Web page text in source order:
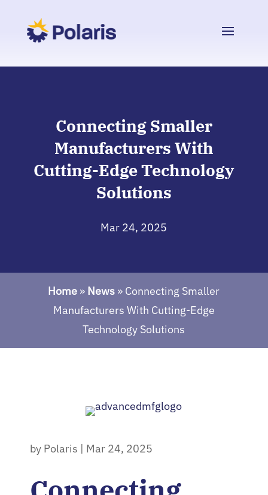
Connecting Smaller
Manufacturers With
Cutting-Edge Technology
Solutions
Mar 24, 2025
Home » News » Connecting Smaller
Manufacturers With Cutting-Edge
Technology Solutions
by Polaris | Mar 24, 2025